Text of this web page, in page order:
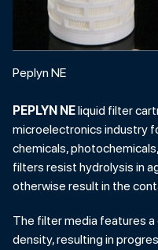
Peplyn NE
PEPLYN NEliquid filter
microelectronics industry
chemicals,
filters resist hydrolysis in
otherwise result in the
The filter media features
density, resulting in